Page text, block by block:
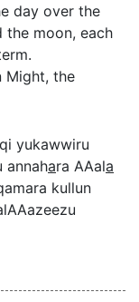
day over the
the moon, each
Might, the
yukawwiru
annahara AAala
kullun